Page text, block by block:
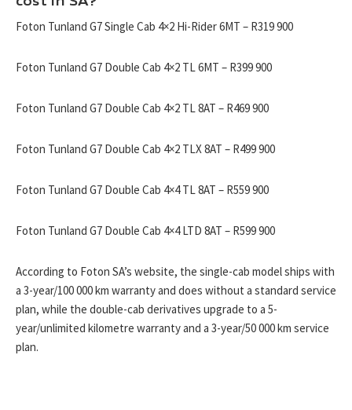
Foton Tunland G7 Single Cab 4×2 Hi-Rider 6MT – R319 900
Foton Tunland G7 Double Cab 4×2 TL 6MT – R399 900
Foton Tunland G7 Double Cab 4×2 TL 8AT – R469 900
Foton Tunland G7 Double Cab 4×2 TLX 8AT – R499 900
Foton Tunland G7 Double Cab 4×4 TL 8AT – R559 900
Foton Tunland G7 Double Cab 4×4 LTD 8AT – R599 900
According to Foton SA’s website, the single-cab model ships with
a 3-year/100 000 km warranty and does without a standard service
plan, while the double-cab derivatives upgrade to a 5-
year/unlimited kilometre warranty and a 3-year/50 000 km service
plan.